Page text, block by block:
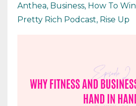
Anthea Business How To Win
Pretty Rich Podcast Rise Up